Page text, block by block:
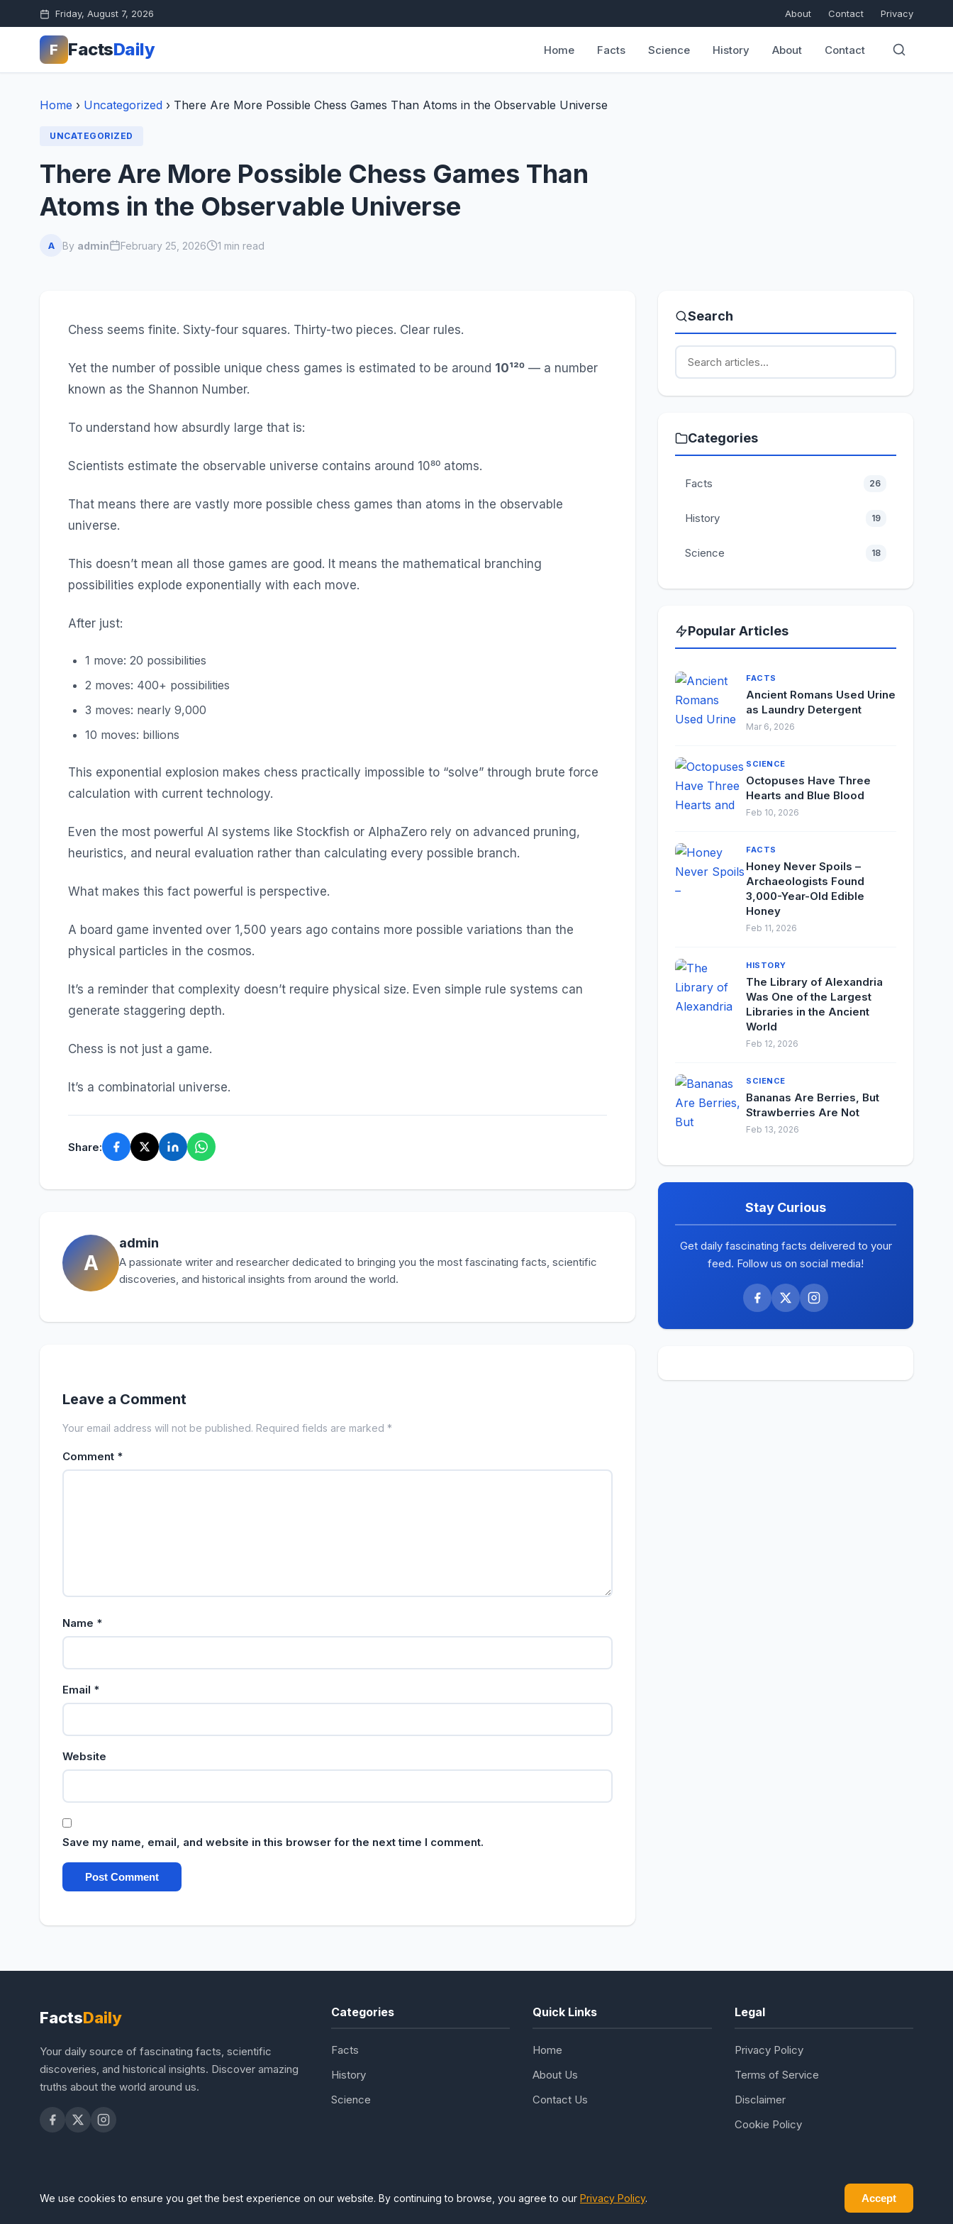
Friday, August 7, 2026 About Contact Privacy
F FactsDaily Home Facts Science History About Contact
Home › Uncategorized › There Are More Possible Chess Games Than Atoms in the Observable Universe
UNCATEGORIZED
There Are More Possible Chess Games Than
Atoms in the Observable Universe
A By admin February 25, 2026 1 min read
Chess seems finite. Sixty-four squares. Thirty-two pieces. Clear rules.
Yet the number of possible unique chess games is estimated to be around 10¹²⁰ — a number
known as the Shannon Number.
To understand how absurdly large that is:
Scientists estimate the observable universe contains around 10⁸⁰ atoms.
That means there are vastly more possible chess games than atoms in the observable
universe.
This doesn’t mean all those games are good. It means the mathematical branching
possibilities explode exponentially with each move.
After just:
1 move: 20 possibilities
2 moves: 400+ possibilities
3 moves: nearly 9,000
10 moves: billions
This exponential explosion makes chess practically impossible to “solve” through brute force
calculation with current technology.
Even the most powerful AI systems like Stockfish or AlphaZero rely on advanced pruning,
heuristics, and neural evaluation rather than calculating every possible branch.
What makes this fact powerful is perspective.
A board game invented over 1,500 years ago contains more possible variations than the
physical particles in the cosmos.
It’s a reminder that complexity doesn’t require physical size. Even simple rule systems can
generate staggering depth.
Chess is not just a game.
It’s a combinatorial universe.
Share:
A
admin
A passionate writer and researcher dedicated to bringing you the most fascinating facts, scientific
discoveries, and historical insights from around the world.
Leave a Comment
Your email address will not be published. Required fields are marked *
Comment *
Name *
Email *
Website
Save my name, email, and website in this browser for the next time I comment.
Search
Categories
Facts 26
History 19
Science 18
Popular Articles
FACTS
Ancient Romans Used Urine
as Laundry Detergent
Mar 6, 2026
SCIENCE
Octopuses Have Three
Hearts and Blue Blood
Feb 10, 2026
FACTS
Honey Never Spoils –
Archaeologists Found
3,000-Year-Old Edible
Honey
Feb 11, 2026
HISTORY
The Library of Alexandria
Was One of the Largest
Libraries in the Ancient
World
Feb 12, 2026
SCIENCE
Bananas Are Berries, But
Strawberries Are Not
Feb 13, 2026
Stay Curious
Get daily fascinating facts delivered to your
feed. Follow us on social media!
FactsDaily
Your daily source of fascinating facts, scientific
discoveries, and historical insights. Discover amazing
truths about the world around us.
Categories
Facts
History
Science
Quick Links
Home
About Us
Contact Us
Legal
Privacy Policy
Terms of Service
Disclaimer
Cookie Policy
© 2026 FactsDaily – Amazing Facts, Science & History. All rights reserved. | Designed for knowledge seekers everywhere.
We use cookies to ensure you get the best experience on our website. By continuing to browse, you agree to our Privacy Policy. Accept